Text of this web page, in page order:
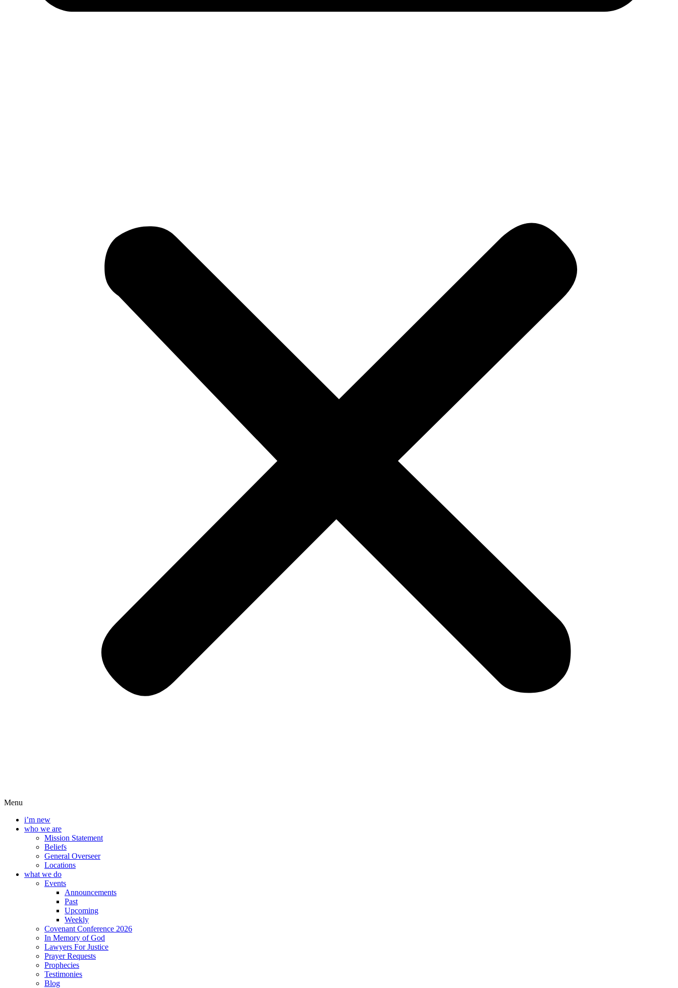
Menu
i’m new
who we are
Mission Statement
Beliefs
General Overseer
Locations
what we do
Events
Announcements
Past
Upcoming
Weekly
Covenant Conference 2026
In Memory of God
Lawyers For Justice
Prayer Requests
Prophecies
Testimonies
Blog